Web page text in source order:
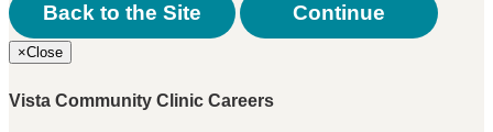
Back to the Site Continue
×Close
Vista Community Clinic Careers